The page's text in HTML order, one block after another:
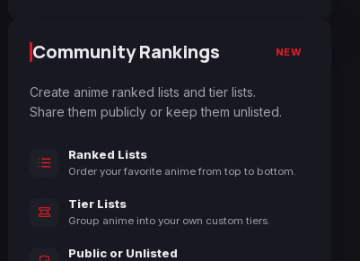
Community Rankings NEW
Create anime ranked lists and tier lists.
Share them publicly or keep them unlisted.
Ranked Lists
Order your favorite anime from top to bottom.
Tier Lists
Group anime into your own custom tiers.
Public or Unlisted